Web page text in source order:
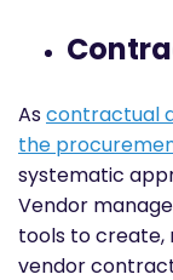
Ascontractual
the
systematic
Vendor
tools to create,
vendor